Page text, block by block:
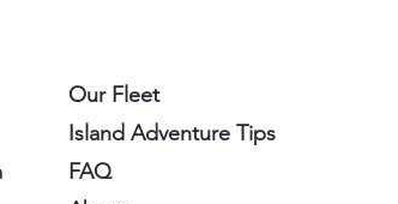
Our Fleet
Island Adventure Tips
FAQ